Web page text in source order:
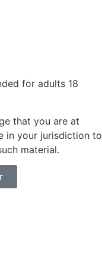
for adults 18
that you are at
in your jurisdiction to
material.